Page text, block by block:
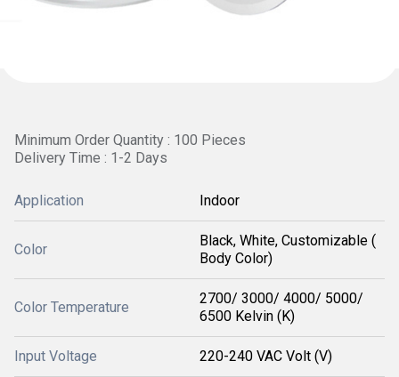
Minimum Order Quantity : 100 Pieces
Delivery Time : 1-2 Days
Application Indoor
Color
Black, White, Customizable (
Body Color)
Color Temperature
2700/ 3000/ 4000/ 5000/
6500 Kelvin (K)
Input Voltage 220-240 VAC Volt (V)